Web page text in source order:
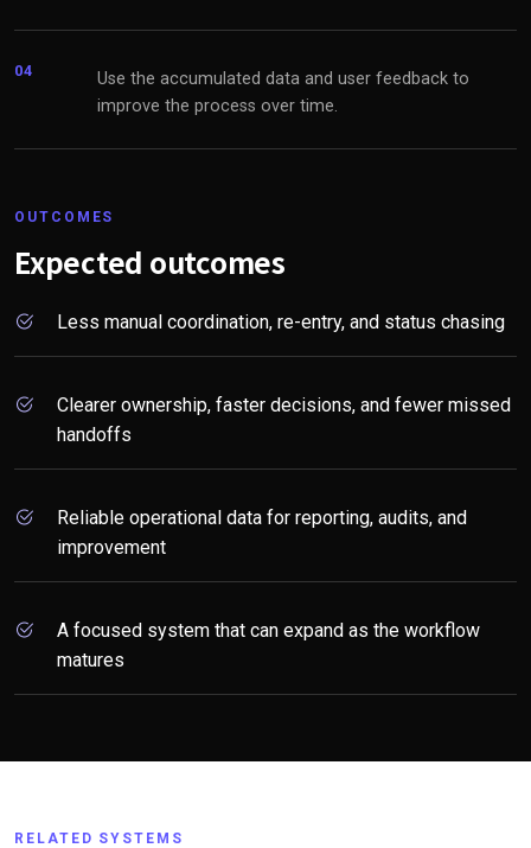
04
Use the accumulated data and user feedback to
improve the process over time.
OUTCOMES
Expected outcomes
Less manual coordination, re-entry, and status chasing
Clearer ownership, faster decisions, and fewer missed
handoffs
Reliable operational data for reporting, audits, and
improvement
A focused system that can expand as the workflow
matures
RELATED SYSTEMS